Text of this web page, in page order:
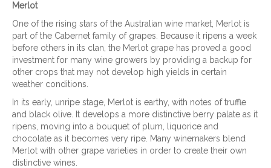
Merlot
One of the rising stars of the Australian wine market, Merlot is
part of the Cabernet family of grapes. Because it ripens a week
before others in its clan, the Merlot grape has proved a good
investment for many wine growers by providing a backup for
other crops that may not develop high yields in certain
weather conditions.
In its early, unripe stage, Merlot is earthy, with notes of truffle
and black olive. It develops a more distinctive berry palate as it
ripens, moving into a bouquet of plum, liquorice and
chocolate as it becomes very ripe. Many winemakers blend
Merlot with other grape varieties in order to create their own
distinctive wines.